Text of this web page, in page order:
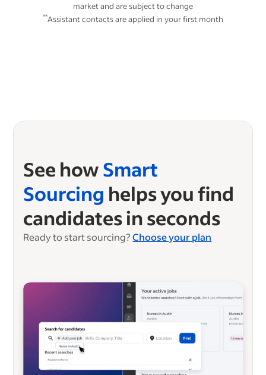
market and are subject to change
**Assistant contacts are applied in your first month
See howSmart
Sourcing helps you find
candidates in seconds
Ready to start sourcing? Choose your plan